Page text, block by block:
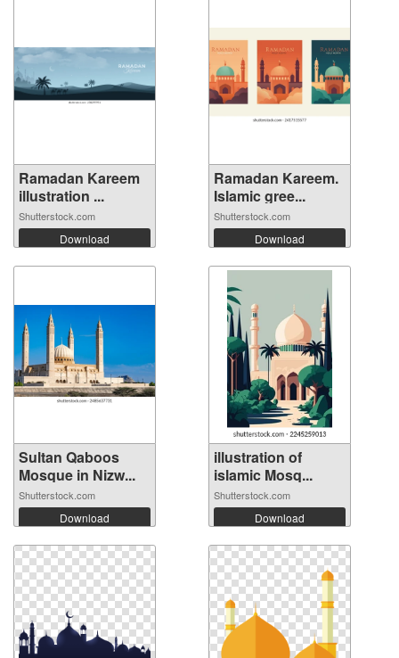
Ramadan Kareem
illustration ...
Shutterstock.com
Download
Ramadan Kareem.
Islamic gree...
Shutterstock.com
Download
Sultan Qaboos
Mosque in Nizw...
Shutterstock.com
Download
illustration of
islamic Mosq...
Shutterstock.com
Download